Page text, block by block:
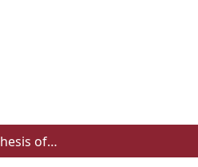
Bullying the antithesis of caring: acknowledging the darker side of nursing